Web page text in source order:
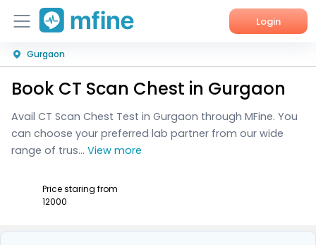
Login
Home
Services
About Us
Gurgaon
Book CT Scan Chest in Gurgaon
Avail CT Scan Chest Test in Gurgaon through MFine. You
can choose your preferred lab partner from our wide
range of trus... View more
Price staring from
₹12000